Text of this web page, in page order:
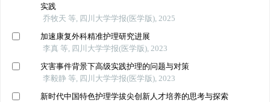
实践
乔牧天 等, 四川大学学报(医学版), 2025
加速康复外科精准护理研究进展
李真 等, 四川大学学报(医学版), 2023
灾害事件背景下高级实践护理的问题与对策
李毅静 等, 四川大学学报(医学版), 2023
新时代中国特色护理学拔尖创新人才培养的思考与探索